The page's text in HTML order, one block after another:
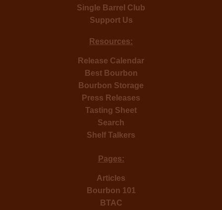
Single Barrel Club
Support Us
Resources:
Release Calendar
Best Bourbon
Bourbon Storage
Press Releases
Tasting Sheet
Search
Shelf Talkers
Pages:
Articles
Bourbon 101
BTAC